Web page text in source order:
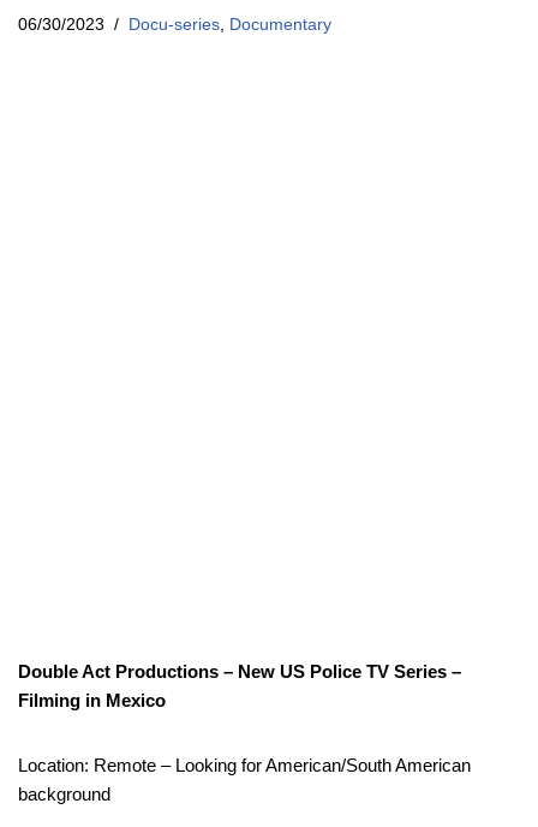
06/30/2023 Docu-series Documentary
Double Act Productions – New US Police TV Series –
Filming in Mexico
Location: Remote – Looking for American/South American
background